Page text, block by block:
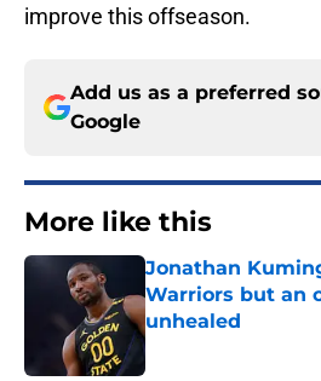
improve this offseason.
Add us as a preferred
Google
More like this
Jonathan
Warriors but an
unhealed
Published by on Invalid